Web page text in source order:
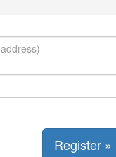
Register »